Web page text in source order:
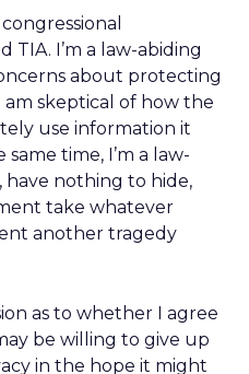
TIA. I’m a law-abiding
about protecting
am skeptical of how the
use information it
time, I’m a law-
have nothing to hide,
take whatever
another tragedy
as to whether I agree
be willing to give up
in the hope it might